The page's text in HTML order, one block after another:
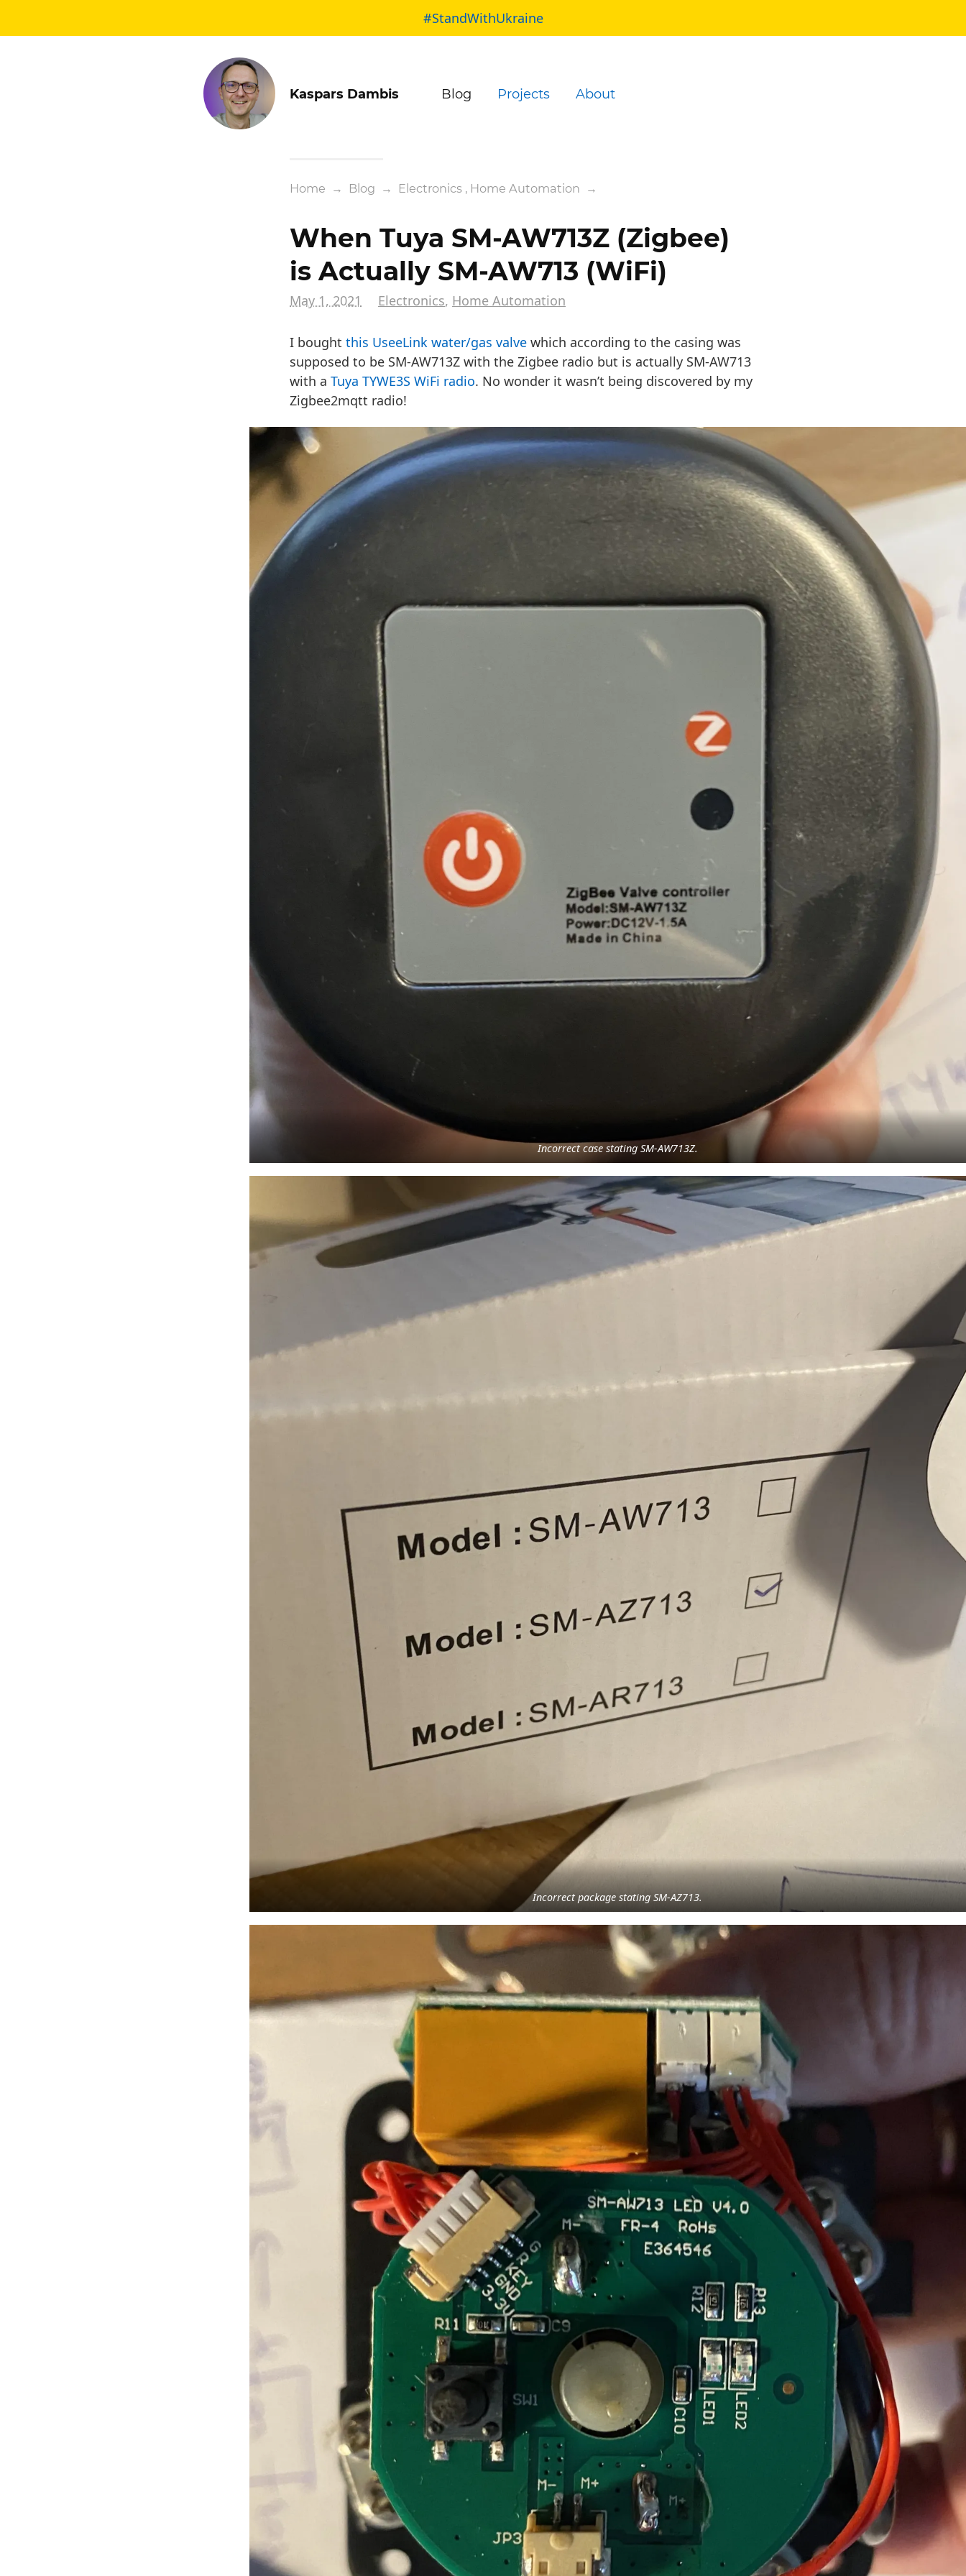
#StandWithUkraine
Kaspars Dambis Blog Projects About
Home → Blog → Electronics , Home Automation →
When Tuya SM-AW713Z (Zigbee)
is Actually SM-AW713 (WiFi)
May 1, 2021 Electronics, Home Automation
I bought this UseeLink water/gas valve which according to the casing was
supposed to be SM-AW713Z with the Zigbee radio but is actually SM-AW713
with a Tuya TYWE3S WiFi radio. No wonder it wasn’t being discovered by my
Zigbee2mqtt radio!
Incorrect case stating SM-AW713Z.
Incorrect package stating SM-AZ713.